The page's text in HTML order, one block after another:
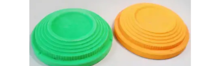
SITEMAP
PRIVACY
POLICY